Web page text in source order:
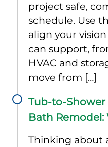
project safe,
schedule. Use
align your
can support,
HVAC and
move from […]
Tub-to-Shower
Bath Remodel:
Thinking about